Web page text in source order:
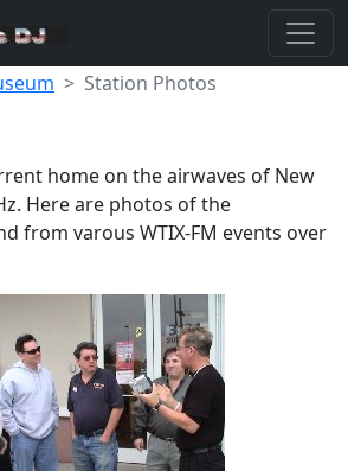
Station Photos
home on the airwaves of New
Here are photos of the
from varous WTIX-FM events over